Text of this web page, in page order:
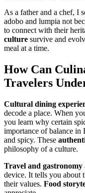
As a father and a chef, I
adobo and lumpia not
to connect with their
culture survive and
meal at a time.
How Can
Travelers
Cultural dining
decode a place. When
you learn why certain
importance of balance in
and spicy. These
philosophy of a culture.
Travel and gastronomy
device. It tells you about
their values. Food